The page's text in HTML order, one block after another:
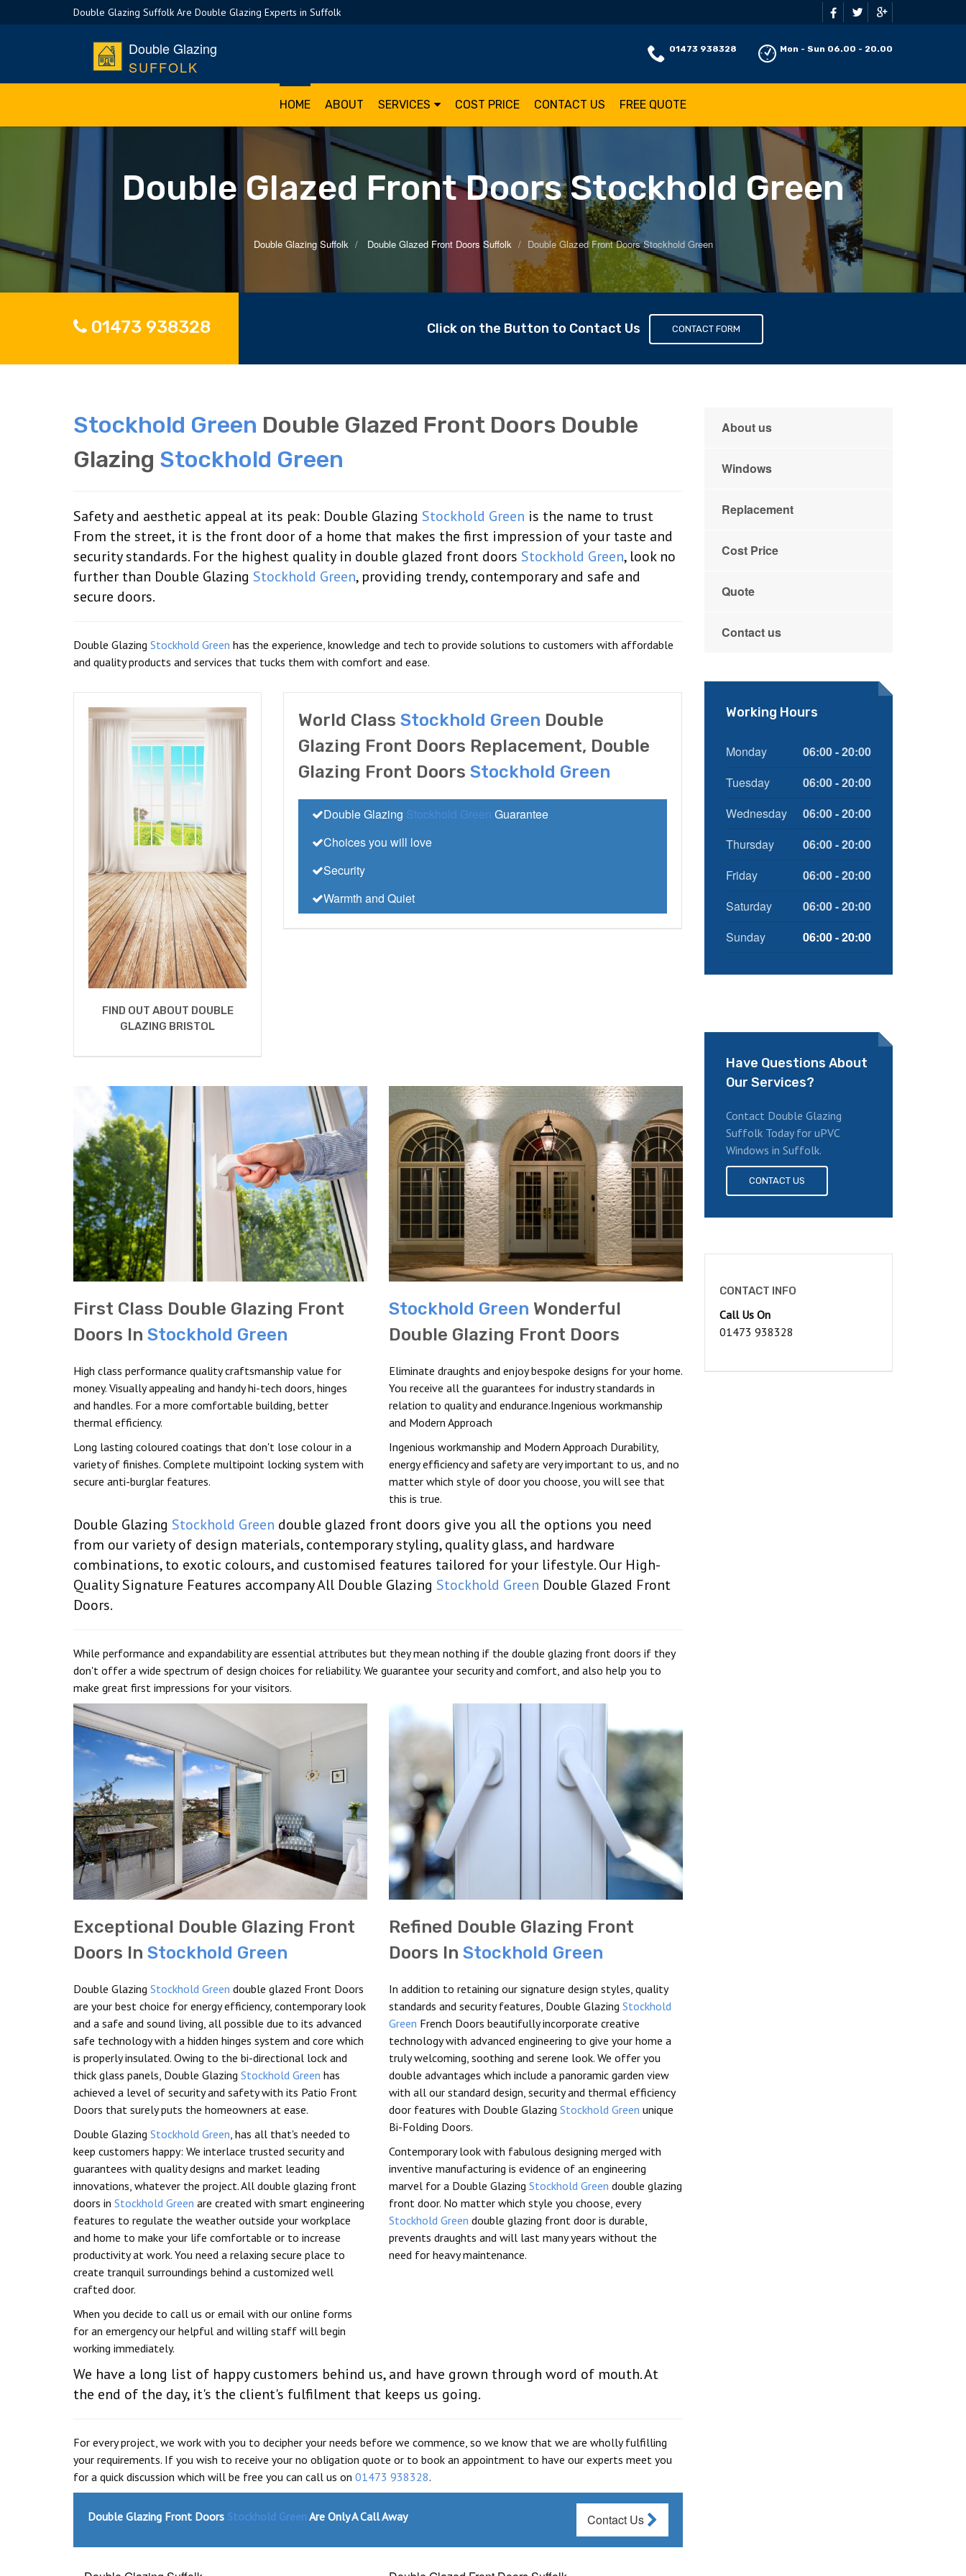
Double Glazing Suffolk Are Double Glazing Experts in Suffolk
Double Glazing
SUFFOLK
01473 938328 Mon - Sun 06.00 - 20.00
HOME ABOUT SERVICES COST PRICE CONTACT US FREE QUOTE
Double Glazed Front Doors Stockhold Green
Double Glazing Suffolk Double Glazed Front Doors Suffolk Double Glazed Front Doors Stockhold Green
01473 938328 Click on the Button to Contact Us CONTACT FORM
Stockhold Green Double Glazed Front Doors Double
Glazing Stockhold Green
Safety and aesthetic appeal at its peak: Double Glazing Stockhold Green is the name to trust
From the street, it is the front door of a home that makes the first impression of your taste and
security standards. For the highest quality in double glazed front doors Stockhold Green, look no
further than Double Glazing Stockhold Green, providing trendy, contemporary and safe and
secure doors.
Double Glazing Stockhold Green has the experience, knowledge and tech to provide solutions to customers with affordable
and quality products and services that tucks them with comfort and ease.
FIND OUT ABOUT DOUBLE
GLAZING BRISTOL
World ClassStockhold Green Double
Glazing Front Doors Replacement, Double
Glazing Front DoorsStockhold Green
Double Glazing Stockhold Green Guarantee
Choices you will love
Security
Warmth and Quiet
First Class Double Glazing Front
Doors In Stockhold Green
High class performance quality craftsmanship value for
money. Visually appealing and handy hi-tech doors, hinges
and handles. For a more comfortable building, better
thermal efficiency.
Long lasting coloured coatings that don't lose colour in a
variety of finishes. Complete multipoint locking system with
secure anti-burglar features.
Stockhold Green Wonderful
Double Glazing Front Doors
Eliminate draughts and enjoy bespoke designs for your home.
You receive all the guarantees for industry standards in
relation to quality and endurance.Ingenious workmanship
and Modern Approach
Ingenious workmanship and Modern Approach Durability,
energy efficiency and safety are very important to us, and no
matter which style of door you choose, you will see that
this is true.
Double Glazing Stockhold Green double glazed front doors give you all the options you need
from our variety of design materials, contemporary styling, quality glass, and hardware
combinations, to exotic colours, and customised features tailored for your lifestyle. Our High-
Quality Signature Features accompany All Double Glazing Stockhold Green Double Glazed Front
Doors.
While performance and expandability are essential attributes but they mean nothing if the double glazing front doors if they
don't offer a wide spectrum of design choices for reliability. We guarantee your security and comfort, and also help you to
make great first impressions for your visitors.
Exceptional Double Glazing Front
Doors In Stockhold Green
Double Glazing Stockhold Green double glazed Front Doors
are your best choice for energy efficiency, contemporary look
and a safe and sound living, all possible due to its advanced
safe technology with a hidden hinges system and core which
is properly insulated. Owing to the bi-directional lock and
thick glass panels, Double Glazing Stockhold Green has
achieved a level of security and safety with its Patio Front
Doors that surely puts the homeowners at ease.
Double Glazing Stockhold Green , has all that's needed to
keep customers happy: We interlace trusted security and
guarantees with quality designs and market leading
innovations, whatever the project. All double glazing front
doors in Stockhold Green are created with smart engineering
features to regulate the weather outside your workplace
and home to make your life comfortable or to increase
productivity at work. You need a relaxing secure place to
create tranquil surroundings behind a customized well
crafted door.
When you decide to call us or email with our online forms
for an emergency our helpful and willing staff will begin
working immediately.
Refined Double Glazing Front
Doors In Stockhold Green
In addition to retaining our signature design styles, quality
standards and security features, Double Glazing Stockhold
Green French Doors beautifully incorporate creative
technology with advanced engineering to give your home a
truly welcoming, soothing and serene look. We offer you
double advantages which include a panoramic garden view
with all our standard design, security and thermal efficiency
door features with Double Glazing Stockhold Green unique
Bi-Folding Doors.
Contemporary look with fabulous designing merged with
inventive manufacturing is evidence of an engineering
marvel for a Double Glazing Stockhold Green double glazing
front door. No matter which style you choose, every
Stockhold Green double glazing front door is durable,
prevents draughts and will last many years without the
need for heavy maintenance.
We have a long list of happy customers behind us, and have grown through word of mouth. At
the end of the day, it's the client's fulfilment that keeps us going.
For every project, we work with you to decipher your needs before we commence, so we know that we are wholly fulfilling
your requirements. If you wish to receive your no obligation quote or to book an appointment to have our experts meet you
for a quick discussion which will be free you can call us on 01473 938328.
Double Glazing Front Doors Stockhold GreenAre Only A Call Away Contact Us
About us
Windows
Replacement
Cost Price
Quote
Contact us
Working Hours
Monday
06:00 - 20:00
Tuesday
06:00 - 20:00
Wednesday
06:00 - 20:00
Thursday
06:00 - 20:00
Friday
06:00 - 20:00
Saturday
06:00 - 20:00
Sunday
06:00 - 20:00
Have Questions About
Our Services?
Contact Double Glazing
Suffolk Today for uPVC
Windows in Suffolk.
CONTACT US
CONTACT INFO
Call Us On
01473 938328